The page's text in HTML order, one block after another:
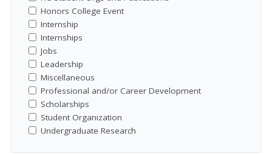
Honors College Event
Internship
Internships
Jobs
Leadership
Miscellaneous
Professional and/or Career Development
Scholarships
Student Organization
Undergraduate Research